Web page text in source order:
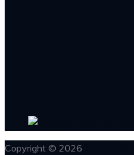
Copyright © 2026